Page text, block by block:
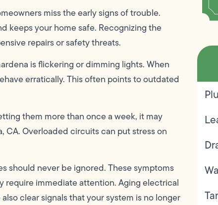
miss the early signs of trouble.
keeps your home safe. Recognizing the
repairs or safety threats.
is flickering or dimming lights. When
erratically. This often points to outdated
them more than once a week, it may
CA. Overloaded circuits can put stress on
should never be ignored. These symptoms
require immediate attention. Aging electrical
clear signals that your system is no longer